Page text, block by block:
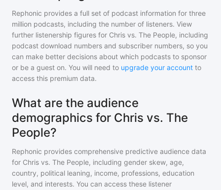
Rephonic provides a full set of podcast information for three
million podcasts, including the number of listeners. View
further listenership figures for Chris vs. The People, including
podcast download numbers and subscriber numbers, so you
can make better decisions about which podcasts to sponsor
or be a guest on. You will need to upgrade your account to
access this premium data.
What are the audience
demographics for Chris vs. The
People?
Rephonic provides comprehensive predictive audience data
for Chris vs. The People, including gender skew, age,
country, political leaning, income, professions, education
level, and interests. You can access these listener